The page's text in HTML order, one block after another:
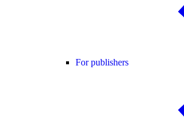
For publishers